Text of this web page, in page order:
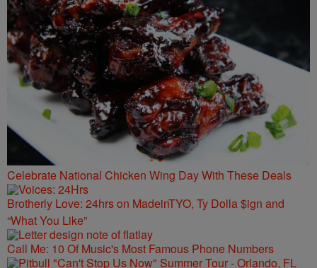
Celebrate National Chicken Wing Day With These Deals
Brotherly Love: 24hrs on MadeinTYO, Ty Dolla $ign and
“What You Like”
Call Me: 10 Of Music's Most Famous Phone Numbers